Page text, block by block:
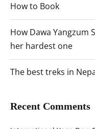
How to Book
How Dawa Yangzum
her hardest one
The best treks in
Recent Comments